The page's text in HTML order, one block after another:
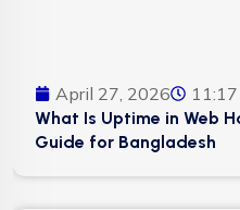
April 27, 2026
What Is Uptime in Web
Guide for Bangladesh